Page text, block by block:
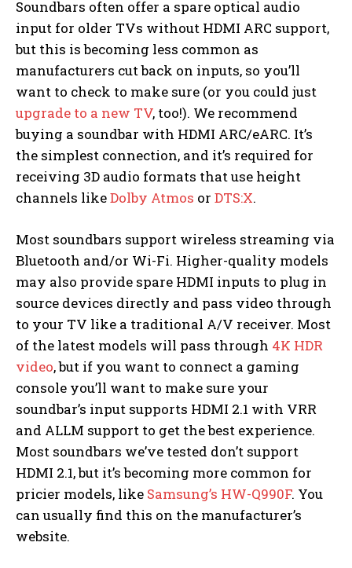
Soundbars often offer a spare optical audio
input for older TVs without HDMI ARC support,
but this is becoming less common as
manufacturers cut back on inputs, so you’ll
want to check to make sure (or you could just
upgrade to a new TV, too!). We recommend
buying a soundbar with HDMI ARC/eARC. It’s
the simplest connection, and it’s required for
receiving 3D audio formats that use height
channels likeDolby Atmos or DTS:X.
Most soundbars support wireless streaming via
Bluetooth and/or Wi-Fi. Higher-quality models
may also provide spare HDMI inputs to plug in
source devices directly and pass video through
to your TV like a traditional A/V receiver. Most
of the latest models will pass through 4K HDR
video, but if you want to connect a gaming
console you’ll want to make sure your
soundbar’s input supports HDMI 2.1 with VRR
and ALLM support to get the best experience.
Most soundbars we’ve tested don’t support
HDMI 2.1, but it’s becoming more common for
pricier models, like Samsung’s HW-Q990F. You
can usually find this on the manufacturer’s
website.